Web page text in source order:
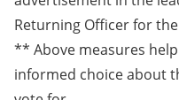
Returning Officer for
** Above measures
informed choice about